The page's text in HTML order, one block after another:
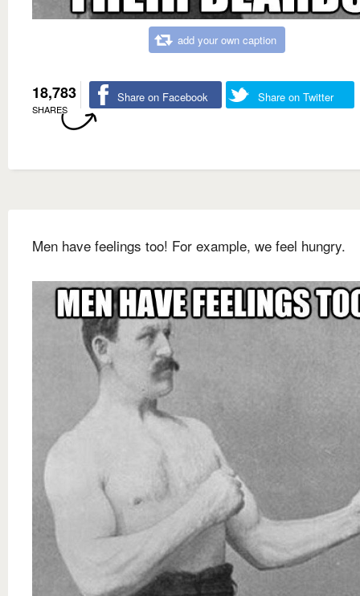
add your own caption
18,783
SHARES
Share on Facebook Share on Twitter
Men have feelings too! For example, we feel hungry.